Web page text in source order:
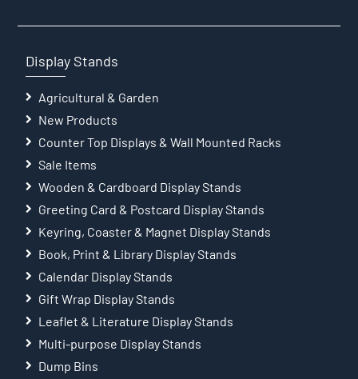
Display Stands
Agricultural & Garden
New Products
Counter Top Displays & Wall Mounted Racks
Sale Items
Wooden & Cardboard Display Stands
Greeting Card & Postcard Display Stands
Keyring, Coaster & Magnet Display Stands
Book, Print & Library Display Stands
Calendar Display Stands
Gift Wrap Display Stands
Leaflet & Literature Display Stands
Multi-purpose Display Stands
Dump Bins